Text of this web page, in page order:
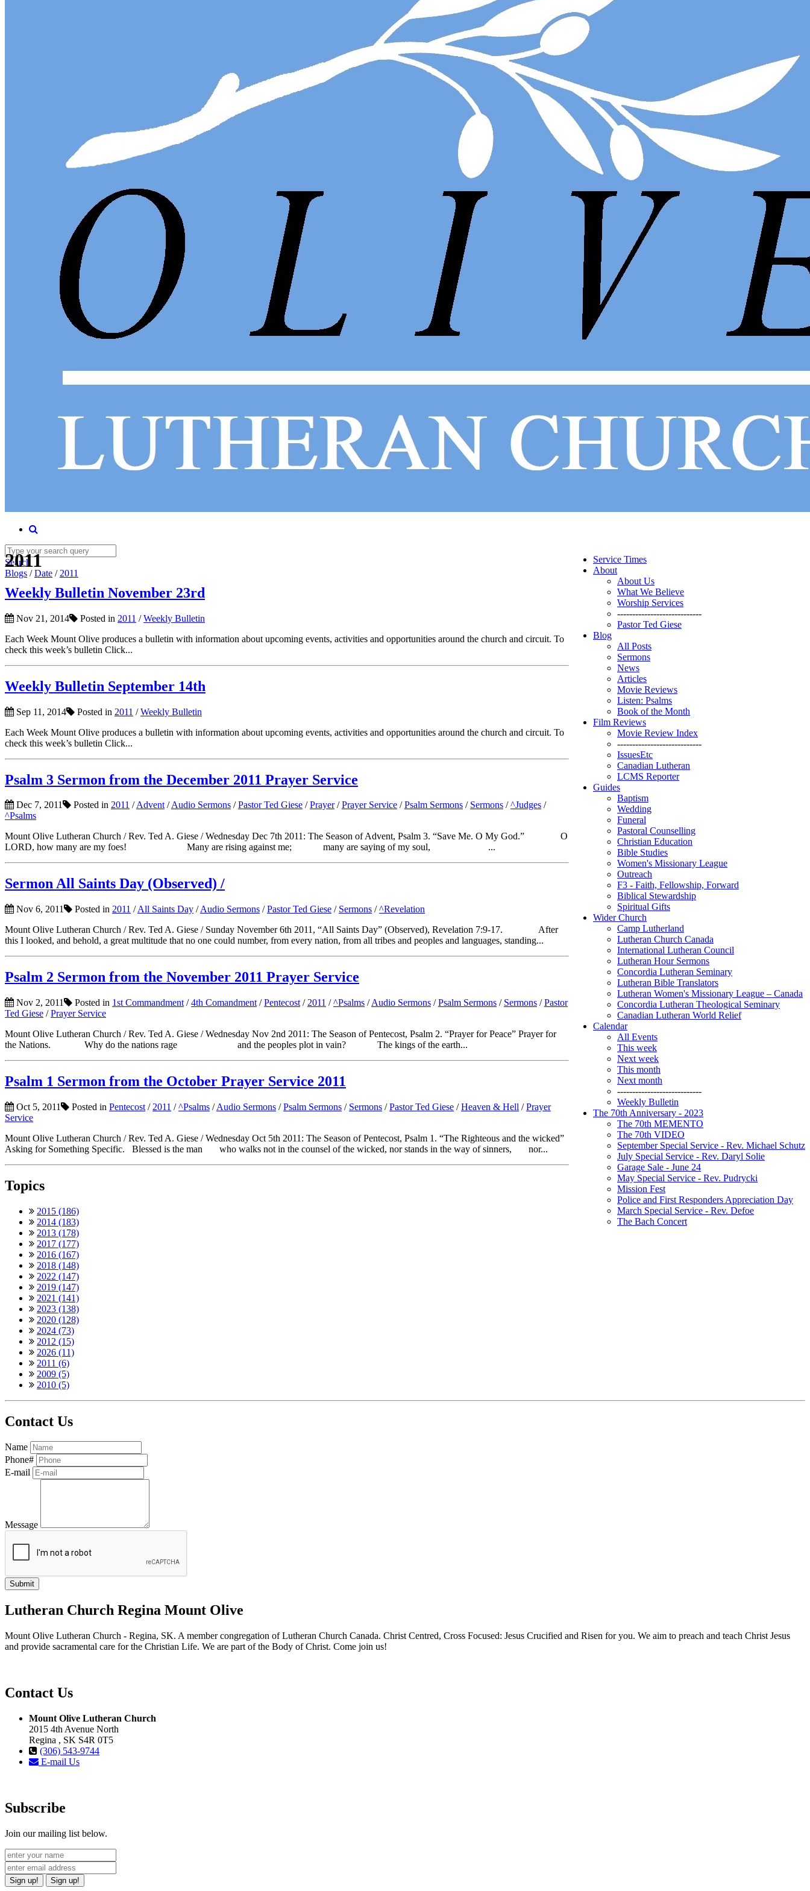
Service Times
About
About Us
What We Believe
Worship Services
----------------------------
Pastor Ted Giese
Blog
All Posts
Sermons
News
Articles
Movie Reviews
Listen: Psalms
Book of the Month
Film Reviews
Movie Review Index
----------------------------
IssuesEtc
Canadian Lutheran
LCMS Reporter
Guides
Baptism
Wedding
Funeral
Pastoral Counselling
Christian Education
Bible Studies
Women's Missionary League
Outreach
F3 - Faith, Fellowship, Forward
Biblical Stewardship
Spiritual Gifts
Wider Church
Camp Lutherland
Lutheran Church Canada
International Lutheran Council
Lutheran Hour Sermons
Concordia Lutheran Seminary
Lutheran Bible Translators
Lutheran Women's Missionary League – Canada
Concordia Lutheran Theological Seminary
Canadian Lutheran World Relief
Calendar
All Events
This week
Next week
This month
Next month
----------------------------
Weekly Bulletin
The 70th Anniversary - 2023
The 70th MEMENTO
The 70th VIDEO
September Special Service - Rev. Michael Schutz
July Special Service - Rev. Daryl Solie
Garage Sale - June 24
May Special Service - Rev. Pudrycki
Mission Fest
Police and First Responders Appreciation Day
March Special Service - Rev. Defoe
The Bach Concert
Search
Blogs /Date / 2011
2011
Weekly Bulletin November 23rd
Nov 21, 2014 Posted in 2011 /Weekly Bulletin
Each Week Mount Olive produces a bulletin with information about upcoming events, activities and opportunities around the church and circuit. To
check this week’s bulletin Click...
Weekly Bulletin September 14th
Sep 11, 2014 Posted in 2011 /Weekly Bulletin
Each Week Mount Olive produces a bulletin with information about upcoming events, activities and opportunities around the church and circuit. To
check this week’s bulletin Click...
Psalm 3 Sermon from the December 2011 Prayer Service
Dec 7, 2011 Posted in 2011 /Advent/Audio Sermons /Pastor Ted Giese /Prayer/Prayer Service /Psalm Sermons / Sermons /^Judges /
^Psalms
Mount Olive Lutheran Church / Rev. Ted A. Giese / Wednesday Dec 7th 2011: The Season of Advent, Psalm 3. “Save Me. O My God.” O
LORD, how many are my foes! Many are rising against me; many are saying of my soul, ...
Sermon All Saints Day (Observed) /
Nov 6, 2011 Posted in 2011 /All Saints Day /Audio Sermons /Pastor Ted Giese / Sermons /^Revelation
Mount Olive Lutheran Church / Rev. Ted A. Giese / Sunday November 6th 2011, “All Saints Day” (Observed), Revelation 7:9-17. After
this I looked, and behold, a great multitude that no one could number, from every nation, from all tribes and peoples and languages, standing...
Psalm 2 Sermon from the November 2011 Prayer Service
Nov 2, 2011 Posted in 1st Commandment /4th Comandment /Pentecost / 2011 /^Psalms /Audio Sermons /Psalm Sermons / Sermons /Pastor
Ted Giese /Prayer Service
Mount Olive Lutheran Church / Rev. Ted A. Giese / Wednesday Nov 2nd 2011: The Season of Pentecost, Psalm 2. “Prayer for Peace” Prayer for
the Nations. Why do the nations rage and the peoples plot in vain? The kings of the earth...
Psalm 1 Sermon from the October Prayer Service 2011
Oct 5, 2011 Posted in Pentecost / 2011 /^Psalms /Audio Sermons /Psalm Sermons / Sermons /Pastor Ted Giese /Heaven & Hell /Prayer
Service
Mount Olive Lutheran Church / Rev. Ted A. Giese / Wednesday Oct 5th 2011: The Season of Pentecost, Psalm 1. “The Righteous and the wicked”
Asking for Something Specific. Blessed is the man who walks not in the counsel of the wicked, nor stands in the way of sinners, nor...
Topics
2015 (186)
2014 (183)
2013 (178)
2017 (177)
2016 (167)
2018 (148)
2022 (147)
2019 (147)
2021 (141)
2023 (138)
2020 (128)
2024 (73)
2012 (15)
2026 (11)
2011 (6)
2009 (5)
2010 (5)
Contact Us
Name
Phone#
E-mail
Message
Lutheran Church Regina Mount Olive
Mount Olive Lutheran Church - Regina, SK. A member congregation of Lutheran Church Canada. Christ Centred, Cross Focused: Jesus Crucified and Risen for you. We aim to preach and teach Christ Jesus
and provide sacramental care for the Christian Life. We are part of the Body of Christ. Come join us!
Contact Us
Mount Olive Lutheran Church
2015 4th Avenue North
Regina , SK S4R 0T5
(306) 543-9744
E-mail Us
Subscribe
Join our mailing list below.
Sign up! Sign up!